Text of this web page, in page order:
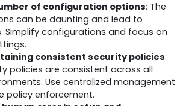
of configuration options: The
can be daunting and lead to
Simplify configurations and focus on
consistent security policies:
policies are consistent across all
Use centralized management
policy enforcement.